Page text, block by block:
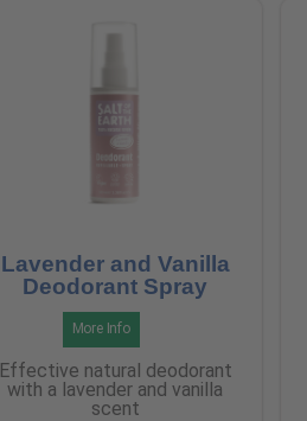
Lavender and Vanilla
Deodorant Spray
More Info
Effective natural deodorant
with a lavender and vanilla
scent